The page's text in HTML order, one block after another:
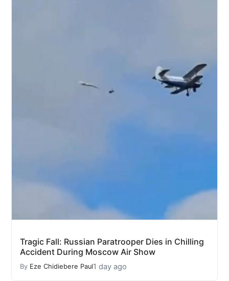
Tragic Fall: Russian Paratrooper Dies in Chilling
Accident During Moscow Air Show
By Eze Chidiebere Paul1 day ago